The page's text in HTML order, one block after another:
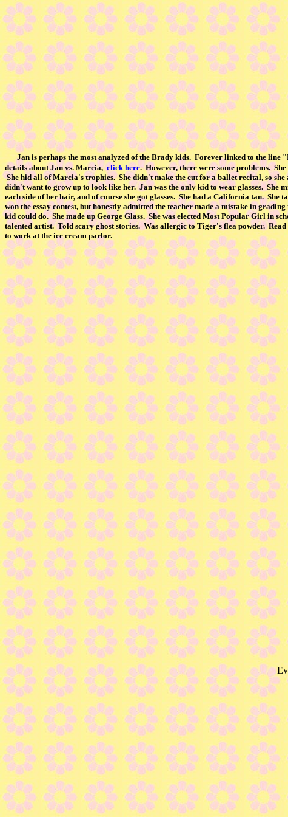
Jan is perhaps the most analyzed of the Brady kids. Forever linked to the
details about Jan vs. Marcia, click here. However, there were some problems.
She hid all of Marcia's trophies. She didn't make the cut for a ballet recital, so
didn't want to grow up to look like her. Jan was the only kid to wear glasses. She
each side of her hair, and of course she got glasses. She had a California tan.
won the essay contest, but honestly admitted the teacher made a mistake in
kid could do. She made up George Glass. She was elected Most Popular Girl in
talented artist. Told scary ghost stories. Was allergic to Tiger's flea powder.
to work at the ice cream parlor.